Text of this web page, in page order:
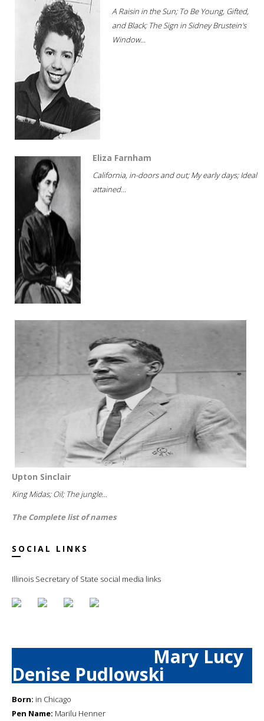
A Raisin in the Sun; To Be Young, Gifted,
and Black; The Sign in Sidney Brustein's
Window...
Eliza Farnham
California, in-doors and out; My early days; Ideal
attained...
Upton Sinclair
King Midas; Oil; The jungle...
The Complete list of names
SOCIAL LINKS
Illinois Secretary of State social media links
Mary Lucy
Denise Pudlowski
Born: in Chicago
Pen Name: Marilu Henner